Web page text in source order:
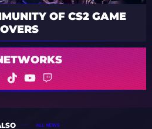
OF CS2 GAME
ALL NEWS